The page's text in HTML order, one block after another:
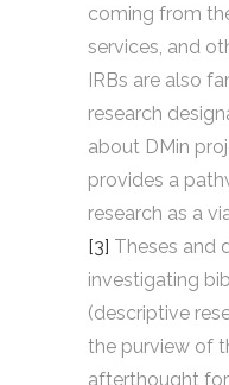
coming from
services, and
IRBs are also
research
about DMin
provides a
research as a
[3] Theses and
investigating
(descriptive
the purview of
afterthought